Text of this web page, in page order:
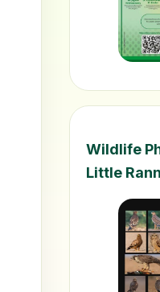
Wildlife
Little